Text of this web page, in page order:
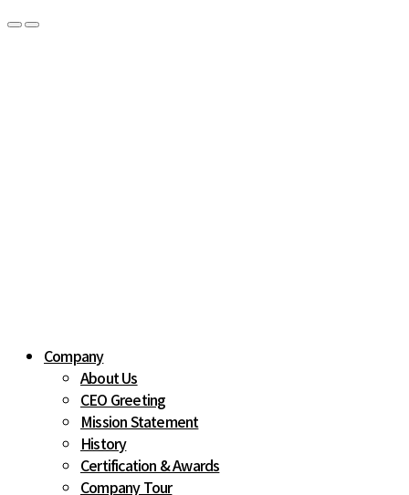
Company
About Us
CEO Greeting
Mission Statement
History
Certification & Awards
Company Tour